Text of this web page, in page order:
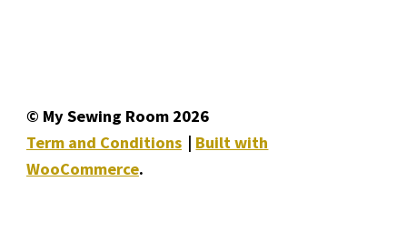
© My Sewing Room 2026
Term and Conditions
Built with
WooCommerce.